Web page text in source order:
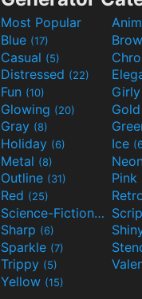
Most Popular
Blue (17)
Casual (5)
Distressed (22)
Fun (10) Girly
Glowing (20) Gold
Gray (8)
Holiday (6) Ice
Metal (8)
Outline (31) Pink
Red (25)
Science-Fiction(9)
Sharp (6)
Sparkle (7)
Trippy (5)
Yellow (15)